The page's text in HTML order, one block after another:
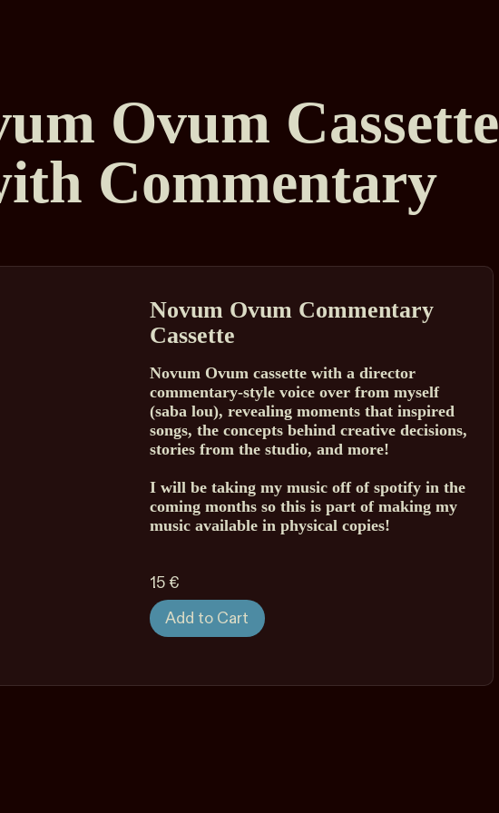
Ovum Cassette
Commentary
Novum Ovum Commentary
Cassette
Novum Ovum cassette with a director
commentary-style voice over from myself
(saba lou), revealing moments that inspired
songs, the concepts behind creative decisions,
stories from the studio, and more!
I will be taking my music off of spotify in the
coming months so this is part of making my
music available in physical copies!